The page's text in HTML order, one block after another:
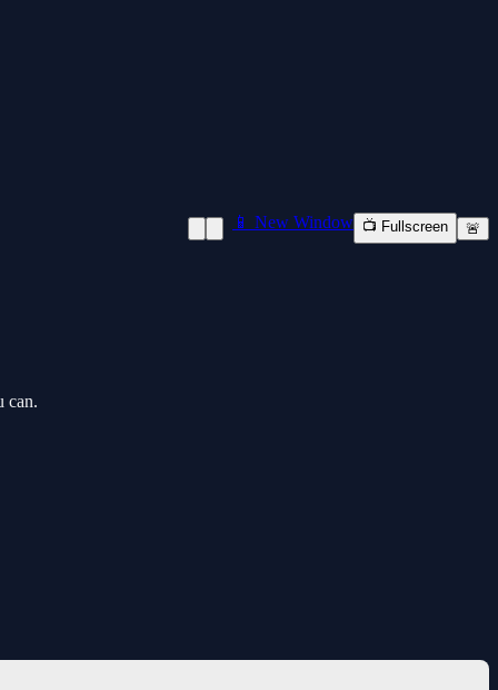
📱 New Window 📺 Fullscreen 🚨
can.